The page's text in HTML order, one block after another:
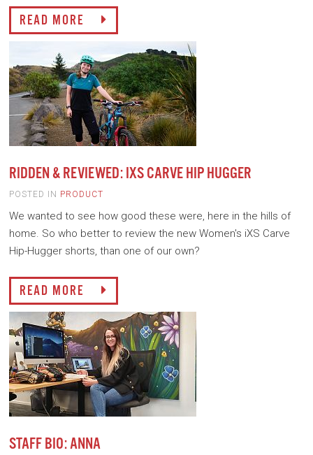
READ MORE
RIDDEN & REVIEWED: IXS CARVE HIP HUGGER
POSTED IN PRODUCT
We wanted to see how good these were, here in the hills of
home. So who better to review the new Women's iXS Carve
Hip-Hugger shorts, than one of our own?
READ MORE
STAFF BIO: ANNA